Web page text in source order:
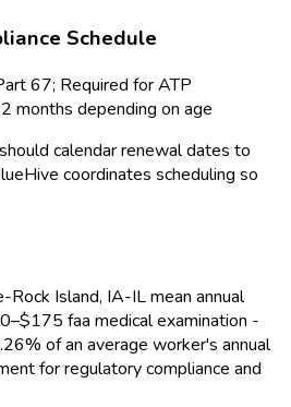
Schedule
67; Required for ATP
months depending on age
should calendar renewal dates to
coordinates scheduling so
Rock Island, IA-ILmean annual
–$175 faa medical examination -
% of an average worker's annual
for regulatory compliance and